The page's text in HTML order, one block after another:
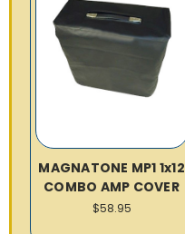
MAGNATONE MP1 1x12
COMBO AMP COVER
$58.95